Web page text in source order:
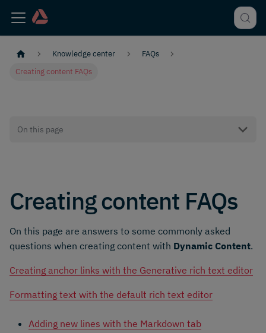
Knowledge center
FAQs
Creating content FAQs
On this page
Creating content FAQs
On this page are answers to some commonly asked
questions when creating content with Dynamic Content.
Creating anchor links with the Generative rich text editor
Formatting text with the default rich text editor
Adding new lines with the Markdown tab